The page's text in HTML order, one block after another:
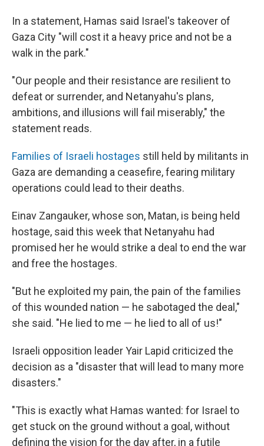
In a statement, Hamas said Israel's takeover of
Gaza City "will cost it a heavy price and not be a
walk in the park."
"Our people and their resistance are resilient to
defeat or surrender, and Netanyahu's plans,
ambitions, and illusions will fail miserably," the
statement reads.
Families of Israeli hostages still held by militants in
Gaza are demanding a ceasefire, fearing military
operations could lead to their deaths.
Einav Zangauker, whose son, Matan, is being held
hostage, said this week that Netanyahu had
promised her he would strike a deal to end the war
and free the hostages.
"But he exploited my pain, the pain of the families
of this wounded nation — he sabotaged the deal,"
she said. "He lied to me — he lied to all of us!"
Israeli opposition leader Yair Lapid criticized the
decision as a "disaster that will lead to many more
disasters."
"This is exactly what Hamas wanted: for Israel to
get stuck on the ground without a goal, without
defining the vision for the day after, in a futile